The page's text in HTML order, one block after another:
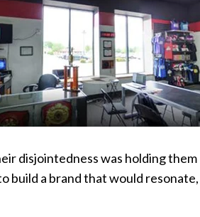
disjointedness was holding them
build a brand that would resonate,